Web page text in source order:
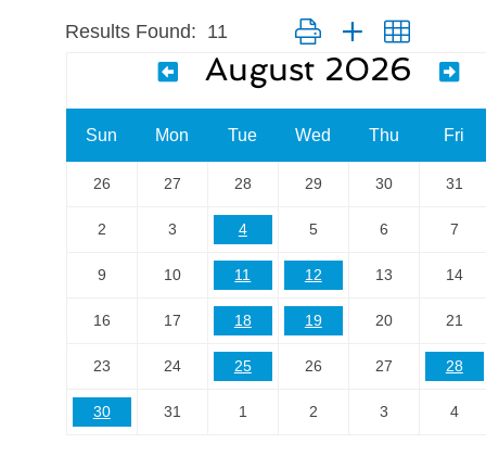
Results Found: 11 Button group with nested
August 2026
Sun Mon Tue Wed Thu Fri
26 27 28 29 30 31
2 3 4 5 6 7
9 10 11 12 13 14
16 17 18 19 20 21
23 24 25 26 27 28
30 31 1 2 3 4